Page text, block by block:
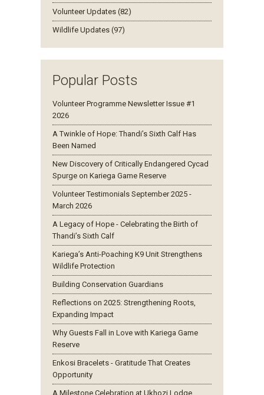
Volunteer Updates (82)
Wildlife Updates (97)
Popular Posts
Volunteer Programme Newsletter Issue #1
2026
A Twinkle of Hope: Thandi’s Sixth Calf Has
Been Named
New Discovery of Critically Endangered Cycad
Spurge on Kariega Game Reserve
Volunteer Testimonials September 2025 -
March 2026
A Legacy of Hope - Celebrating the Birth of
Thandi’s Sixth Calf
Kariega’s Anti-Poaching K9 Unit Strengthens
Wildlife Protection
Building Conservation Guardians
Reflections on 2025: Strengthening Roots,
Expanding Impact
Why Guests Fall in Love with Kariega Game
Reserve
Enkosi Bracelets - Gratitude That Creates
Opportunity
A Milestone Celebration at Ukhozi Lodge